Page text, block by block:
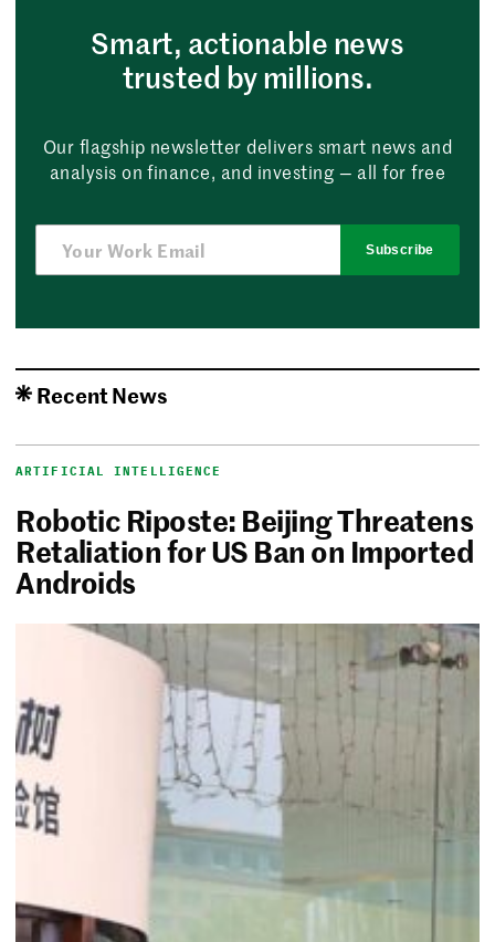
Smart, actionable news
trusted by millions.
Our flagship newsletter delivers smart news and
analysis on finance, and investing — all for free
Subscribe
Recent News
ARTIFICIAL INTELLIGENCE
Robotic Riposte: Beijing Threatens
Retaliation for US Ban on Imported
Androids